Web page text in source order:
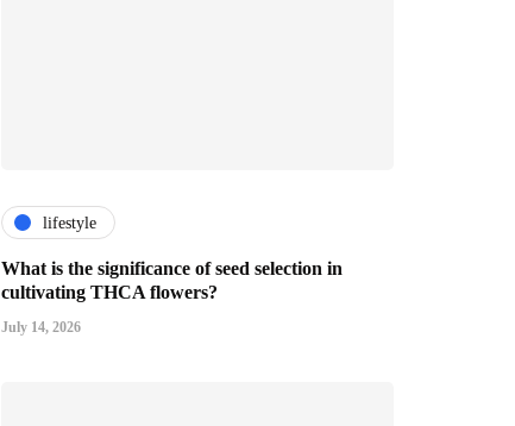
lifestyle
What is the significance of seed selection in
cultivating THCA flowers?
July 14, 2026